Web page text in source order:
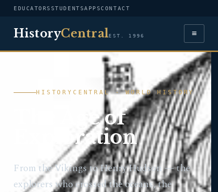
EDUCATORS STUDENTSAPPSCONTACT
HistoryCentralEST. 1996 ≡
HISTORYCENTRAL · WORLD HISTORY
The Age of
Exploration
From the Vikings to Henry Hudson — the
explorers who crossed the oceans, the